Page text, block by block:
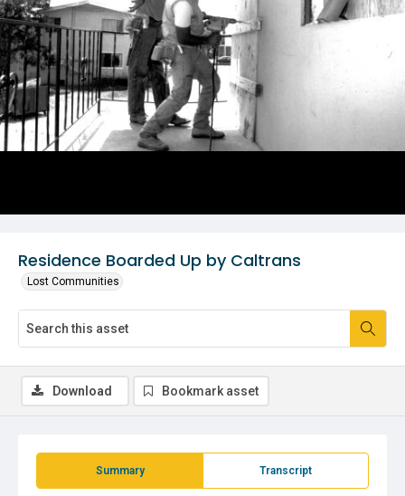
Residence Boarded Up by Caltrans
Lost Communities
Summary Transcript
Download Bookmark asset